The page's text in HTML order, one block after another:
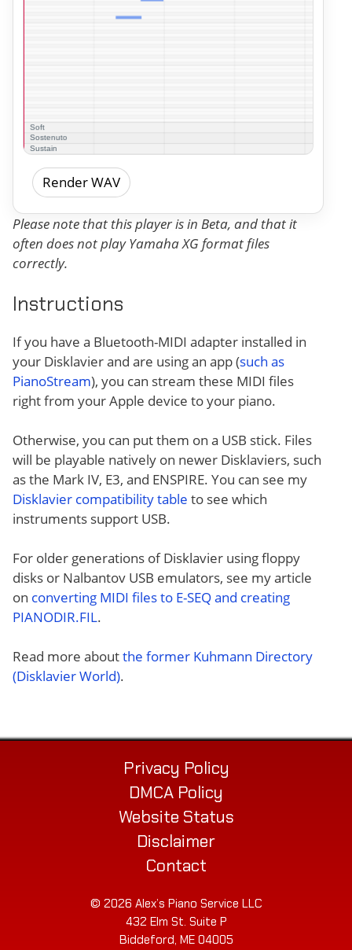
Render WAV
Please note that this player is in Beta, and that it
often does not play Yamaha XG format files
correctly.
Instructions
If you have a Bluetooth-MIDI adapter installed in
your Disklavier and are using an app (such as
PianoStream), you can stream these MIDI files
right from your Apple device to your piano.
Otherwise, you can put them on a USB stick. Files
will be playable natively on newer Disklaviers, such
as the Mark IV, E3, and ENSPIRE. You can see my
Disklavier compatibility table to see which
instruments support USB.
For older generations of Disklavier using floppy
disks or Nalbantov USB emulators, see my article
on converting MIDI files to E-SEQ and creating
PIANODIR.FIL.
Read more aboutthe former Kuhmann Directory
(Disklavier World).
Privacy Policy
DMCA Policy
Website Status
Disclaimer
Contact
© 2026 Alex’s Piano Service LLC
432 Elm St. Suite P
Biddeford, ME 04005